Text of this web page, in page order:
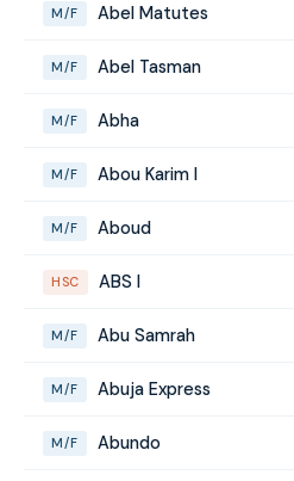
M/F Abel Matutes
M/F Abel Tasman
M/F Abha
M/F Abou Karim I
M/F Aboud
HSC ABS I
M/F Abu Samrah
M/F Abuja Express
M/F Abundo